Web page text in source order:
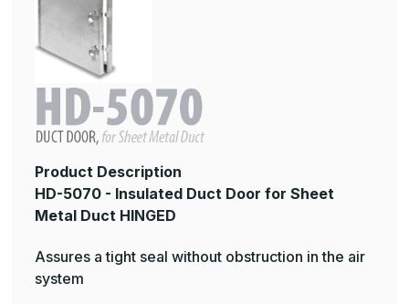
Product Description
HD-5070 - Insulated Duct Door for Sheet
Metal Duct HINGED
Assures a tight seal without obstruction in the air
system